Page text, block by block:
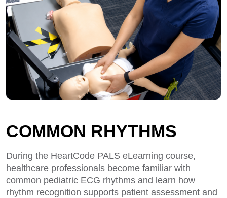
COMMON RHYTHMS
During the HeartCode PALS eLearning course,
healthcare professionals become familiar with
common pediatric ECG rhythms and learn how
rhythm recognition supports patient assessment and